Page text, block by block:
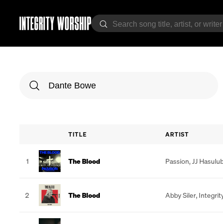
TITLE ARTIST
1 The Blood Passion,JJ
2 The Blood Abby Siler,